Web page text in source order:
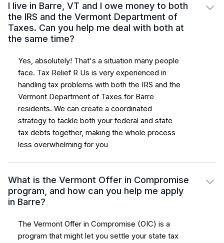
I live in Barre, VT and I owe money to both
the IRS and the Vermont Department of
Taxes. Can you help me deal with both at
the same time?
Yes, absolutely! That's a situation many people
face. Tax Relief R Us is very experienced in
handling tax problems with both the IRS and the
Vermont Department of Taxes for Barre
residents. We can create a coordinated
strategy to tackle both your federal and state
tax debts together, making the whole process
less overwhelming for you
What is the Vermont Offer in Compromise
program, and how can you help me apply
in Barre?
The Vermont Offer in Compromise (OIC) is a
program that might let you settle your state tax